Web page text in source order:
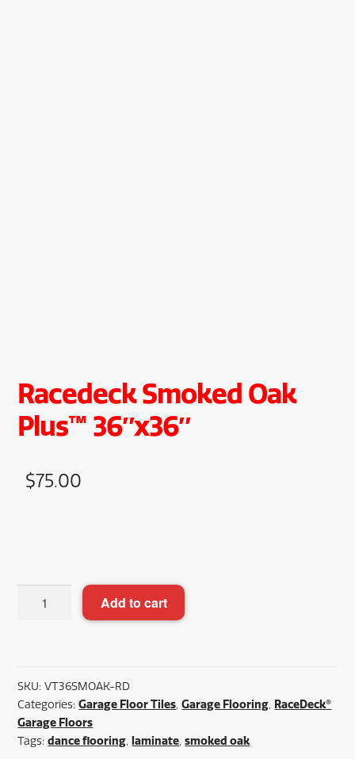
Racedeck Smoked Oak
Plus™ 36″x36″
$75.00
quantity
Add to cart
SKU:VT36SMOAK-RD
Categories:Garage Floor Tiles,Garage Flooring, RaceDeck®
Garage Floors
Tags:dance flooring, laminate,smoked oak